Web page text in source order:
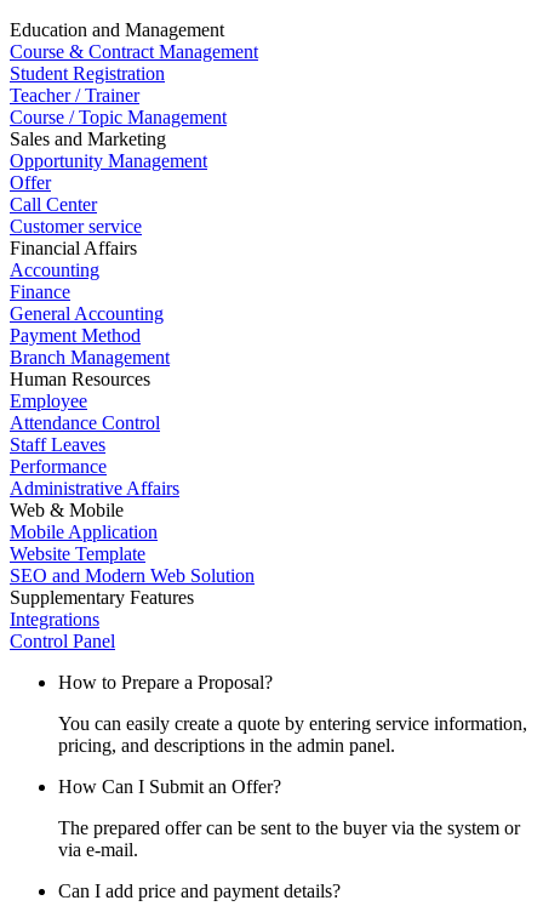
Education and Management
Course & Contract Management
Student Registration
Teacher / Trainer
Course / Topic Management
Sales and Marketing
Opportunity Management
Offer
Call Center
Customer service
Financial Affairs
Accounting
Finance
General Accounting
Payment Method
Branch Management
Human Resources
Employee
Attendance Control
Staff Leaves
Performance
Administrative Affairs
Web & Mobile
Mobile Application
Website Template
SEO and Modern Web Solution
Supplementary Features
Integrations
Control Panel
How to Prepare a Proposal?
You can easily create a quote by entering service information,
pricing, and descriptions in the admin panel.
How Can I Submit an Offer?
The prepared offer can be sent to the buyer via the system or
via e-mail.
Can I add price and payment details?